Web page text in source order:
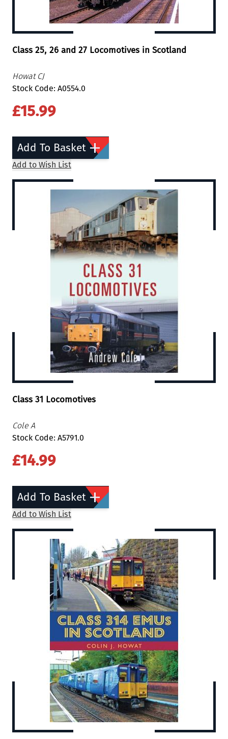
Class 25, 26 and 27 Locomotives in Scotland
Howat CJ
Stock Code: A0554.0
£15.99
Add To Basket
Add to Wish List
Class 31 Locomotives
Cole A
Stock Code: A5791.0
£14.99
Add To Basket
Add to Wish List